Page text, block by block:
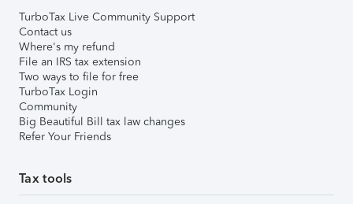
TurboTax Live Community Support
Contact us
Where's my refund
File an IRS tax extension
Two ways to file for free
TurboTax Login
Community
Big Beautiful Bill tax law changes
Refer Your Friends
Tax tools